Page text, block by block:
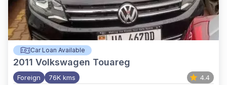
Car Loan Available
2011 Volkswagen Touareg
Foreign 76K kms 4.4